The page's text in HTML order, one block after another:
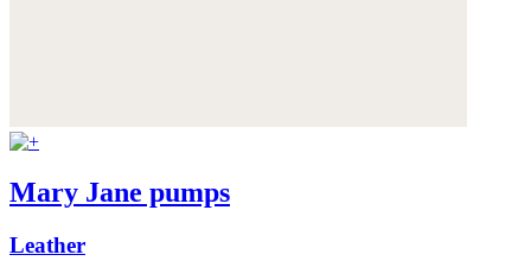
Mary Jane pumps
Leather